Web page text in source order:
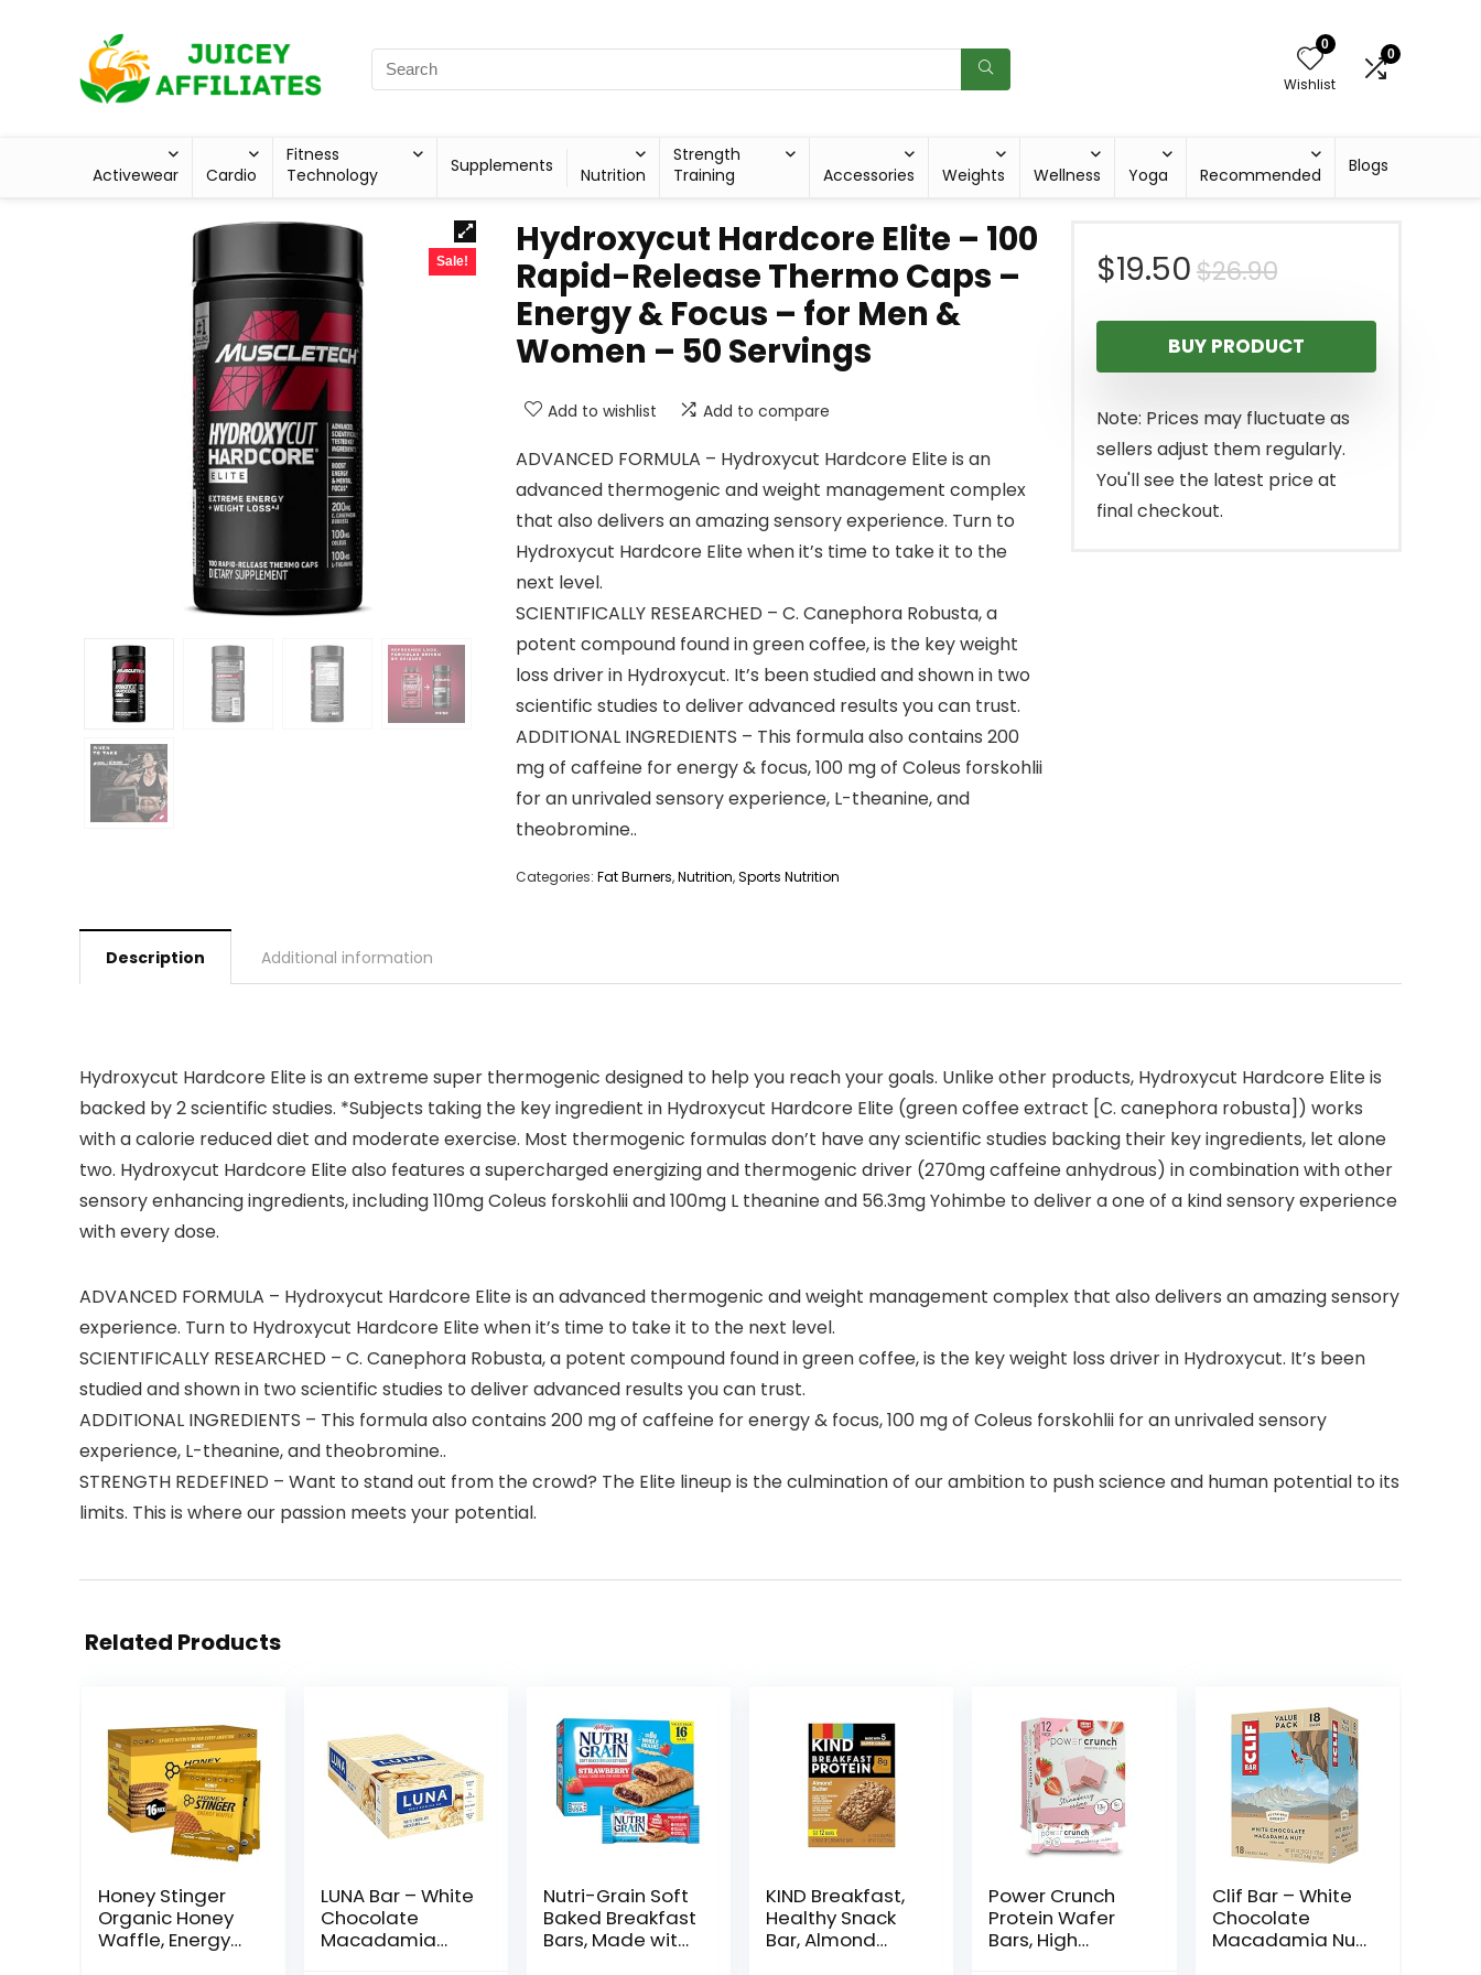
0
Wishlist
0
Activewear Cardio
Fitness
Technology
Supplements Nutrition
Strength
Training
Accessories Weights Wellness Yoga Recommended Blogs
Sale!
Hydroxycut Hardcore Elite – 100
Rapid-Release Thermo Caps –
Energy & Focus – for Men &
Women – 50 Servings
Add to wishlist Add to compare
ADVANCED FORMULA – Hydroxycut Hardcore Elite is an
advanced thermogenic and weight management complex
that also delivers an amazing sensory experience. Turn to
Hydroxycut Hardcore Elite when it’s time to take it to the
next level.
SCIENTIFICALLY RESEARCHED – C. Canephora Robusta, a
potent compound found in green coffee, is the key weight
loss driver in Hydroxycut. It’s been studied and shown in two
scientific studies to deliver advanced results you can trust.
ADDITIONAL INGREDIENTS – This formula also contains 200
mg of caffeine for energy & focus, 100 mg of Coleus forskohlii
for an unrivaled sensory experience, L-theanine, and
theobromine..
Categories: Fat Burners,Nutrition,Sports Nutrition
$26.90Original
price
was:
$26.90.
$19.50
Current
price
is:
$19.50.
BUY PRODUCT
Note: Prices may fluctuate as
sellers adjust them regularly.
You'll see the latest price at
final checkout.
Description Additional information
Hydroxycut Hardcore Elite is an extreme super thermogenic designed to help you reach your goals. Unlike other products, Hydroxycut Hardcore Elite is
backed by 2 scientific studies. *Subjects taking the key ingredient in Hydroxycut Hardcore Elite (green coffee extract [C. canephora robusta]) works
with a calorie reduced diet and moderate exercise. Most thermogenic formulas don’t have any scientific studies backing their key ingredients, let alone
two. Hydroxycut Hardcore Elite also features a supercharged energizing and thermogenic driver (270mg caffeine anhydrous) in combination with other
sensory enhancing ingredients, including 110mg Coleus forskohlii and 100mg L theanine and 56.3mg Yohimbe to deliver a one of a kind sensory experience
with every dose.
ADVANCED FORMULA – Hydroxycut Hardcore Elite is an advanced thermogenic and weight management complex that also delivers an amazing sensory
experience. Turn to Hydroxycut Hardcore Elite when it’s time to take it to the next level.
SCIENTIFICALLY RESEARCHED – C. Canephora Robusta, a potent compound found in green coffee, is the key weight loss driver in Hydroxycut. It’s been
studied and shown in two scientific studies to deliver advanced results you can trust.
ADDITIONAL INGREDIENTS – This formula also contains 200 mg of caffeine for energy & focus, 100 mg of Coleus forskohlii for an unrivaled sensory
experience, L-theanine, and theobromine..
STRENGTH REDEFINED – Want to stand out from the crowd? The Elite lineup is the culmination of our ambition to push science and human potential to its
limits. This is where our passion meets your potential.
Related Products
Honey Stinger
Organic Honey
Waffle, Energy
LUNA Bar – White
Chocolate
Macadamia
Nutri-Grain Soft
Baked Breakfast
Bars, Made with
KIND Breakfast,
Healthy Snack
Bar, Almond
Power Crunch
Protein Wafer
Bars, High
Clif Bar – White
Chocolate
Macadamia Nut